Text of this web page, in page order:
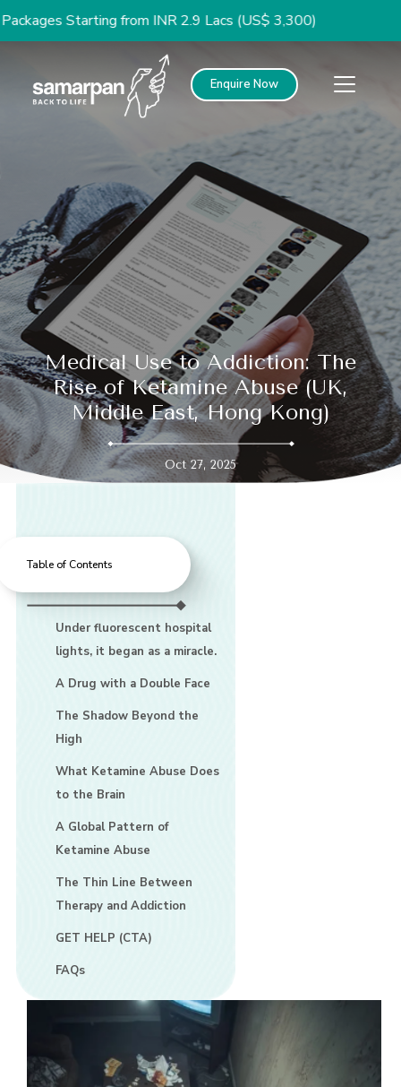
Starting from INR 2.9 Lacs (US$ 3,300)
Enquire Now
Medical Use to Addiction: The
Rise of Ketamine Abuse (UK,
Middle East, Hong Kong)
Oct 27, 2025
Table of Contents
Under fluorescent hospital
lights, it began as a miracle.
A Drug with a Double Face
The Shadow Beyond the
High
What Ketamine Abuse Does
to the Brain
A Global Pattern of
Ketamine Abuse
The Thin Line Between
Therapy and Addiction
GET HELP (CTA)
FAQs